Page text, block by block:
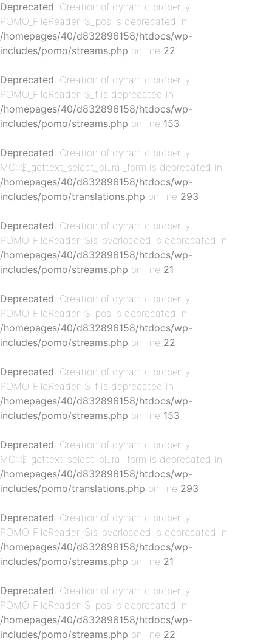
Deprecated: Creation of dynamic property
POMO_FileReader::$_pos is deprecated in
/homepages/40/d832896158/htdocs/wp-
includes/pomo/streams.php on line 22
Deprecated: Creation of dynamic property
POMO_FileReader::$_f is deprecated in
/homepages/40/d832896158/htdocs/wp-
includes/pomo/streams.php on line 153
Deprecated: Creation of dynamic property
MO::$_gettext_select_plural_form is deprecated in
/homepages/40/d832896158/htdocs/wp-
includes/pomo/translations.php on line 293
Deprecated: Creation of dynamic property
POMO_FileReader::$is_overloaded is deprecated in
/homepages/40/d832896158/htdocs/wp-
includes/pomo/streams.php on line 21
Deprecated: Creation of dynamic property
POMO_FileReader::$_pos is deprecated in
/homepages/40/d832896158/htdocs/wp-
includes/pomo/streams.php on line 22
Deprecated: Creation of dynamic property
POMO_FileReader::$_f is deprecated in
/homepages/40/d832896158/htdocs/wp-
includes/pomo/streams.php on line 153
Deprecated: Creation of dynamic property
MO::$_gettext_select_plural_form is deprecated in
/homepages/40/d832896158/htdocs/wp-
includes/pomo/translations.php on line 293
Deprecated: Creation of dynamic property
POMO_FileReader::$is_overloaded is deprecated in
/homepages/40/d832896158/htdocs/wp-
includes/pomo/streams.php on line 21
Deprecated: Creation of dynamic property
POMO_FileReader::$_pos is deprecated in
/homepages/40/d832896158/htdocs/wp-
includes/pomo/streams.php on line 22